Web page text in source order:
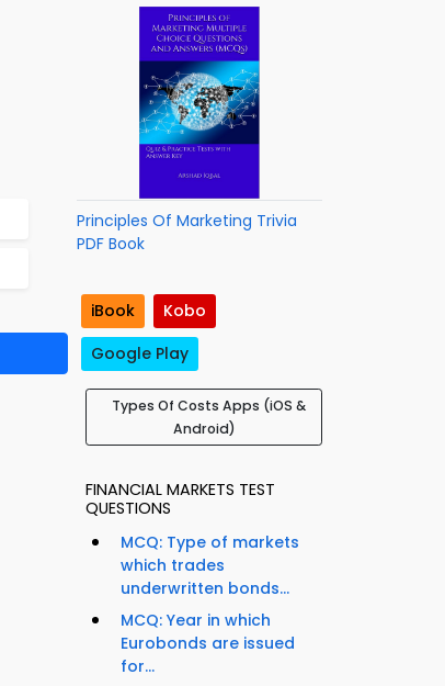
Principles Of Marketing Trivia
PDF Book
iBook
Kobo
Google Play
Types Of Costs Apps (iOS &
Android)
FINANCIAL MARKETS TEST
QUESTIONS
MCQ: Type of markets
which trades
underwritten bonds...
MCQ: Year in which
Eurobonds are issued
for...